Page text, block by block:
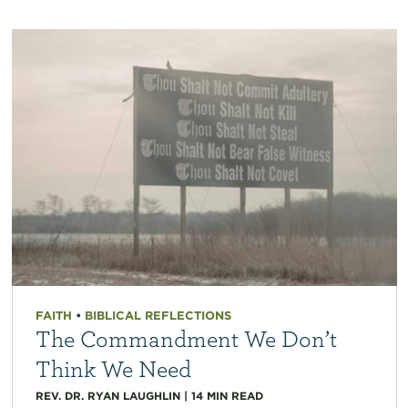
FAITH • BIBLICAL REFLECTIONS
The Commandment We Don’t
Think We Need
REV. DR. RYAN LAUGHLIN| 14 MIN READ